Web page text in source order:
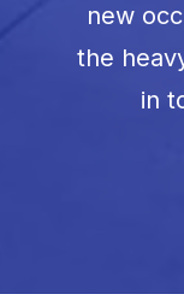
new
the
in